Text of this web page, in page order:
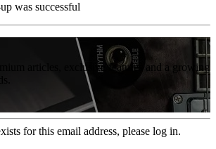
was successful
articles, exclusive features and a growing
for this email address, please log in.